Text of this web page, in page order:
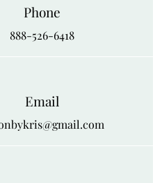
Phone
888-526-6418
Email